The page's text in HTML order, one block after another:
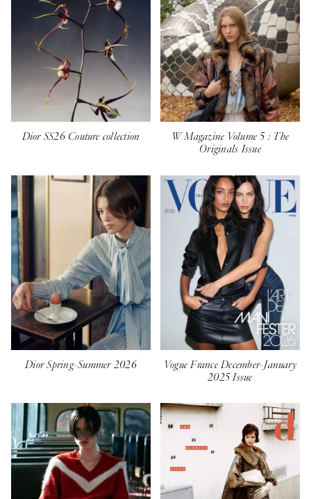
Dior SS26 Couture collection
W Magazine Volume 5 : The
Originals Issue
Dior Spring-Summer 2026
Vogue France December-January
2025 Issue⁣